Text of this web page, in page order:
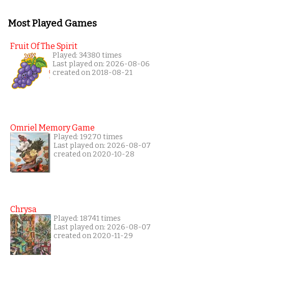
Most Played Games
Fruit Of The Spirit
Played: 34380 times
Last played on: 2026-08-06
created on 2018-08-21
Omriel Memory Game
Played: 19270 times
Last played on: 2026-08-07
created on 2020-10-28
Chrysa
Played: 18741 times
Last played on: 2026-08-07
created on 2020-11-29